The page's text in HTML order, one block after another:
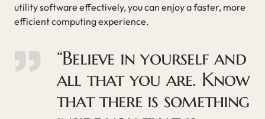
utility software effectively, you can enjoy a faster, more
efficient computing experience.
“Believe in yourself and
all that you are. Know
that there is something